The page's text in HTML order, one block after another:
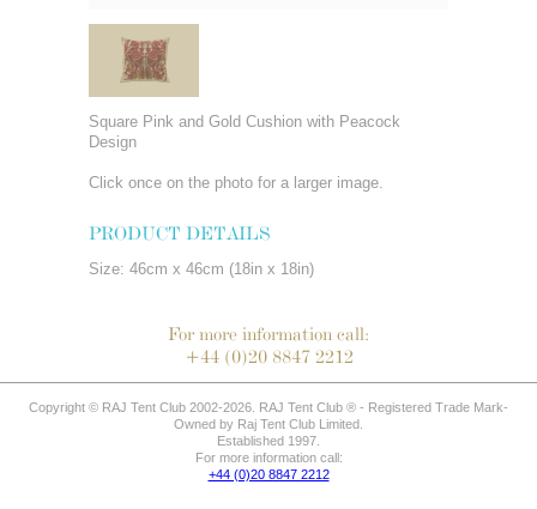
Square Pink and Gold Cushion with Peacock
Design
Click once on the photo for a larger image.
PRODUCT DETAILS
Size: 46cm x 46cm (18in x 18in)
For more information call:
+44 (0)20 8847 2212
Copyright © RAJ Tent Club 2002-2026. RAJ Tent Club ® - Registered Trade Mark-
Owned by Raj Tent Club Limited.
Established 1997.
For more information call:
+44 (0)20 8847 2212